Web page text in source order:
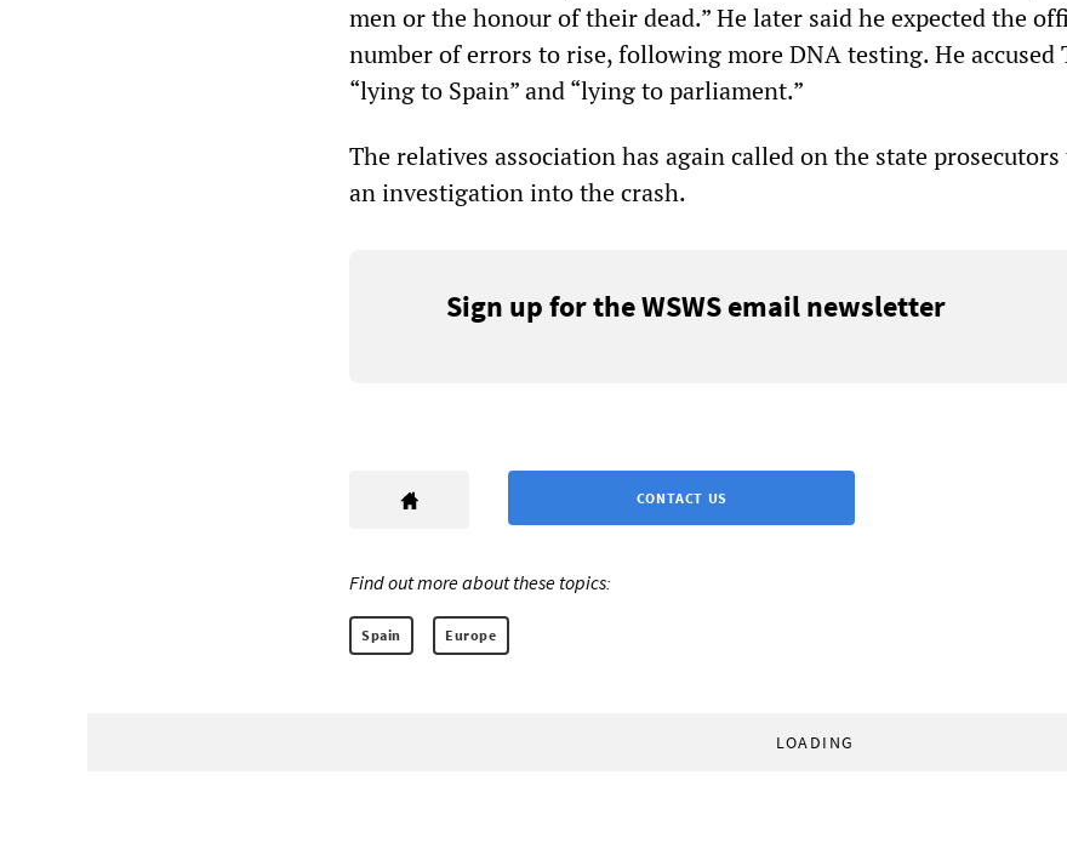
men or the honour of their dead.” He later said he expected the
number of errors to rise, following more DNA testing. He accused
“lying to Spain” and “lying to parliament.”
The relatives association has again called on the state
an investigation into the crash.
Sign up for the WSWS email newsletter
CONTACT US
Find out more about these topics:
Spain Europe
LOADING